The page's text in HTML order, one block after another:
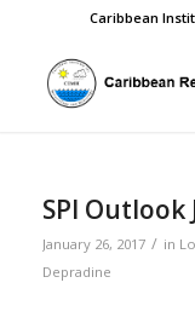
Caribbean
SPI Outlook
January 26, 2017 / in
Depradine